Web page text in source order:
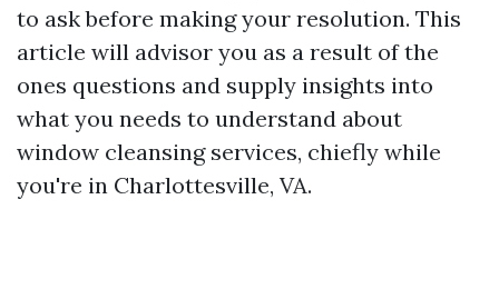
to ask before making your resolution. This
article will advisor you as a result of the
ones questions and supply insights into
what you needs to understand about
window cleansing services, chiefly while
you're in Charlottesville, VA.